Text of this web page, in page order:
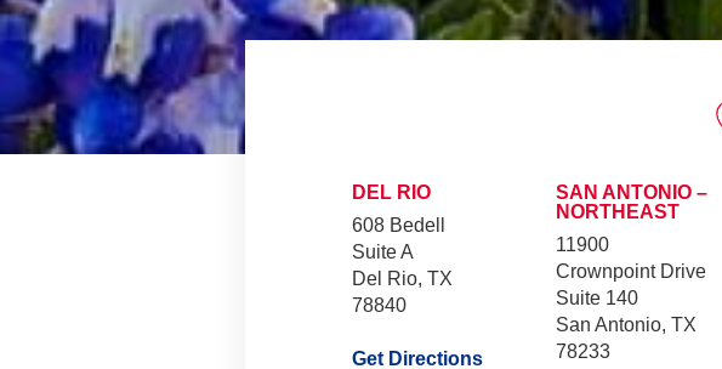
DEL RIO
608 Bedell
Suite A
Del Rio, TX
78840
Get Directions
SAN ANTONIO –
NORTHEAST
11900
Crownpoint Drive
Suite 140
San Antonio, TX
78233